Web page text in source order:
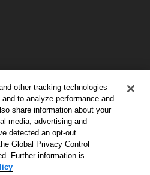
Personal Information
other tracking technologies
to analyze performance and
share information about your
media, advertising and
detected an opt-out
Global Privacy Control
Further information is